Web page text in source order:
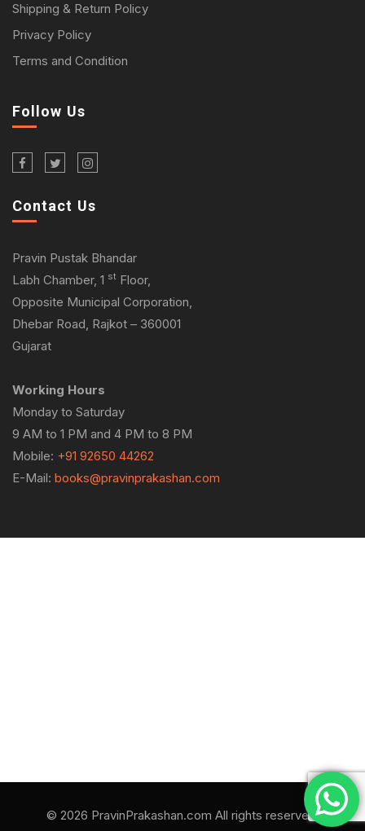
Shipping & Return Policy
Privacy Policy
Terms and Condition
Follow Us
Contact Us
Pravin Pustak Bhandar
Labh Chamber, 1 st Floor,
Opposite Municipal Corporation,
Dhebar Road, Rajkot – 360001
Gujarat
Working Hours
Monday to Saturday
9 AM to 1 PM and 4 PM to 8 PM
Mobile: +91 92650 44262
E-Mail: books@pravinprakashan.com
© 2026 PravinPrakashan.com All rights reserved.